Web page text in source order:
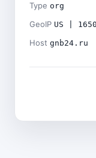
Type org
GeoIP US |
Host gnb24.ru